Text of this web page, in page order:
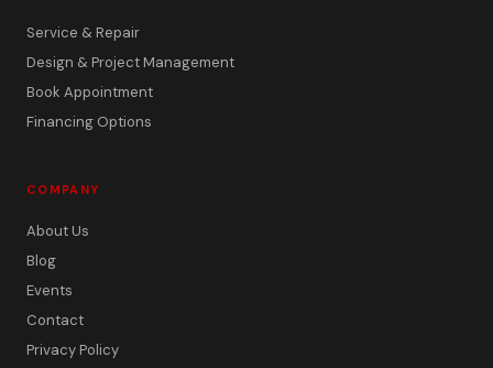
Service & Repair
Design & Project Management
Book Appointment
Financing Options
COMPANY
About Us
Blog
Events
Contact
Privacy Policy